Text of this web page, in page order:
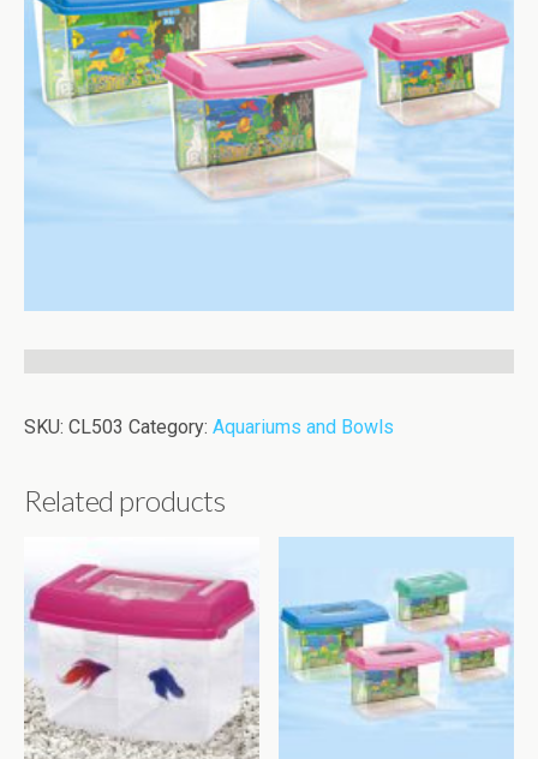
SKU: CL503 Category: Aquariums and Bowls
Related products